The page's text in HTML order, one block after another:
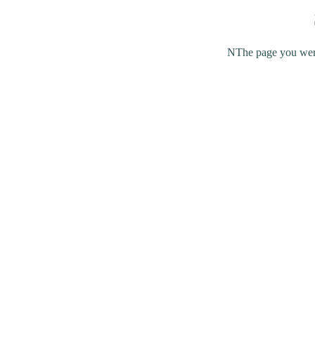
NThe page you